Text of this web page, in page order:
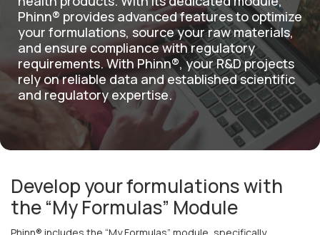
Regulatory resources
About us
Contact
English
Phinn® provides advanced features to optimize
your formulations, source your raw materials,
and ensure compliance with regulatory
requirements. With Phinn®, your R&D projects
rely on reliable data and established scientific
and regulatory expertise.
Develop your formulations with
the “My Formulas” Module